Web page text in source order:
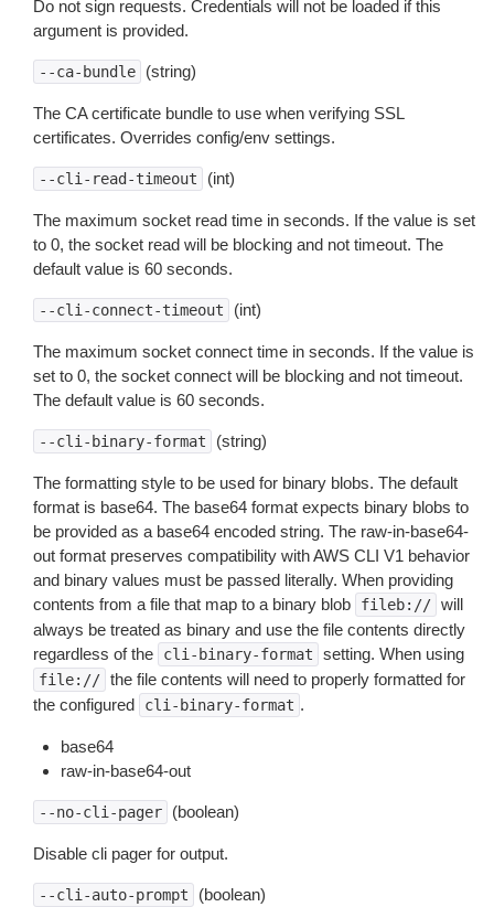
Do not sign requests. Credentials will not be loaded if this
argument is provided.
--ca-bundle (string)
The CA certificate bundle to use when verifying SSL
certificates. Overrides config/env settings.
--cli-read-timeout (int)
The maximum socket read time in seconds. If the value is set
to 0, the socket read will be blocking and not timeout. The
default value is 60 seconds.
--cli-connect-timeout (int)
The maximum socket connect time in seconds. If the value is
set to 0, the socket connect will be blocking and not timeout.
The default value is 60 seconds.
--cli-binary-format (string)
The formatting style to be used for binary blobs. The default
format is base64. The base64 format expects binary blobs to
be provided as a base64 encoded string. The raw-in-base64-
out format preserves compatibility with AWS CLI V1 behavior
and binary values must be passed literally. When providing
contents from a file that map to a binary blob
fileb:// will
always be treated as binary and use the file contents directly
regardless of the
cli-binary-format setting. When using
file:// the file contents will need to properly formatted for
the configured
cli-binary-format .
base64
raw-in-base64-out
--no-cli-pager (boolean)
Disable cli pager for output.
--cli-auto-prompt (boolean)